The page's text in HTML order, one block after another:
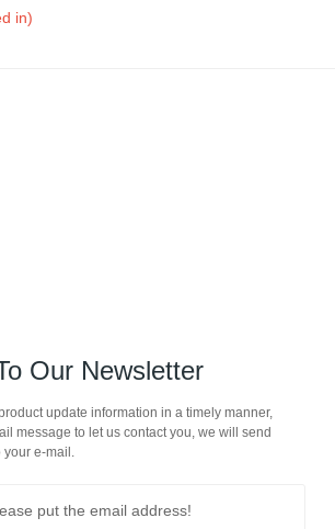
in)
Our Newsletter
update information in a timely manner,
message to let us contact you, we will send
your e-mail.